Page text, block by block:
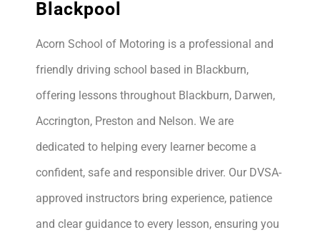
Blackpool
Acorn School of Motoring is a professional and
friendly driving school based in Blackburn,
offering lessons throughout Blackburn, Darwen,
Accrington, Preston and Nelson. We are
dedicated to helping every learner become a
confident, safe and responsible driver. Our DVSA-
approved instructors bring experience, patience
and clear guidance to every lesson, ensuring you